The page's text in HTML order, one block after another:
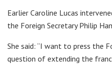
Earlier Caroline Lucas
the Foreign Secretary Philip
She said: “I want to press the
question of extending the